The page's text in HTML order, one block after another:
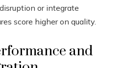
or integrate
score higher on quality.
and